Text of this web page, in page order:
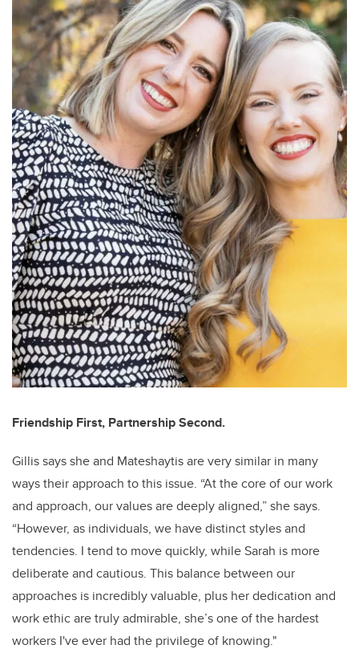
Friendship First, Partnership Second.
Gillis says she and Mateshaytis are very similar in many
ways their approach to this issue. “At the core of our work
and approach, our values are deeply aligned,” she says.
“However, as individuals, we have distinct styles and
tendencies. I tend to move quickly, while Sarah is more
deliberate and cautious. This balance between our
approaches is incredibly valuable, plus her dedication and
work ethic are truly admirable, she’s one of the hardest
workers I've ever had the privilege of knowing."